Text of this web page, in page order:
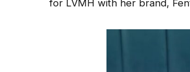
for LVMH with her brand,